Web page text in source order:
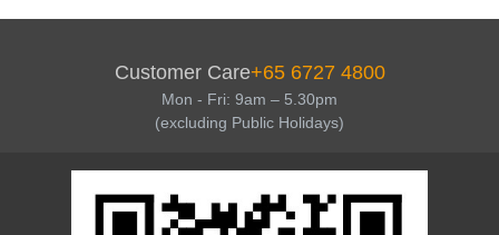
Customer Care+65 6727 4800
Mon - Fri: 9am – 5.30pm
(excluding Public Holidays)